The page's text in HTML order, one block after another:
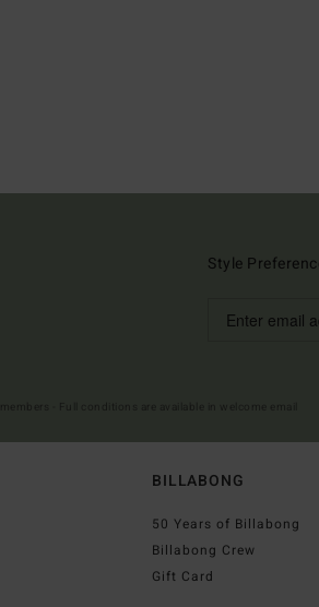
Style
BILLABONG
50 Years of Billabong
Billabong Crew
Gift Card